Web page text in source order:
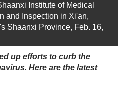
Institute of Medical
and Inspection in Xi'an,
Shaanxi Province, Feb. 16,
up efforts to curb the
Here are the latest